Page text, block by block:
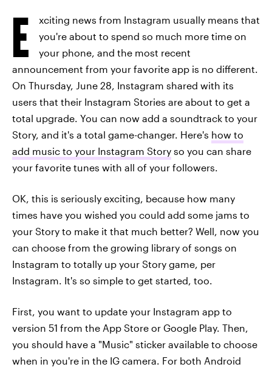
E
xciting news from Instagram usually means that
you're about to spend so much more time on
your phone, and the most recent
announcement from your favorite app is no different.
On Thursday, June 28, Instagram shared with its
users that their Instagram Stories are about to get a
total upgrade. You can now add a soundtrack to your
Story, and it's a total game-changer. Here's how to
add music to your Instagram Story so you can share
your favorite tunes with all of your followers.
OK, this is seriously exciting, because how many
times have you wished you could add some jams to
your Story to make it that much better? Well, now you
can choose from the growing library of songs on
Instagram to totally up your Story game, per
Instagram. It's so simple to get started, too.
First, you want to update your Instagram app to
version 51 from the App Store or Google Play. Then,
you should have a "Music" sticker available to choose
when in you're in the IG camera. For both Android